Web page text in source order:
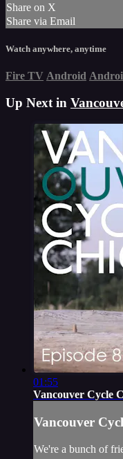
Share on X
Share via Email
Watch anywhere, anytime
Fire TV Android
Up Next in
01:55
Vancouver Cycle
Vancouver
We're a bunch of